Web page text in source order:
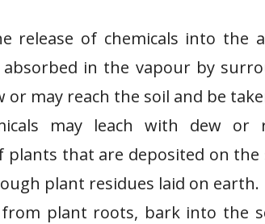
release of chemicals into the
in the vapour by
or may reach the soil and be
may leach with dew
plants that are deposited on
plant residues laid on earth.
from plant roots, bark into the